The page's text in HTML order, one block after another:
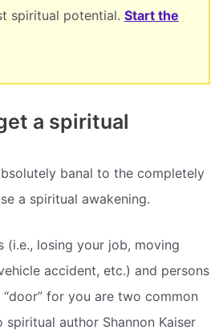
spiritual potential. Start the
a spiritual
banal to the completely
a spiritual awakening.
(i.e., losing your job, moving
accident, etc.) and persons
for you are two common
author Shannon Kaiser